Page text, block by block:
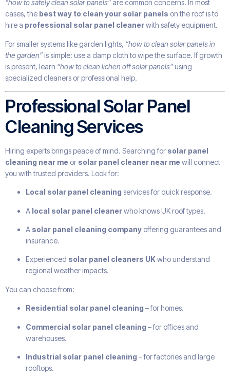
“how to safely clean solar panels” are common concerns. In most
cases, the best way to clean your solar panels on the roof is to
hire a professional solar panel cleanerwith safety equipment.
For smaller systems like garden lights, “how to clean solar panels in
the garden”is simple: use a damp cloth to wipe the surface. If growth
is present, learn “how to clean lichen off solar panels”using
specialized cleaners or professional help.
Professional Solar Panel
Cleaning Services
Hiring experts brings peace of mind. Searching for solar panel
cleaning near me or solar panel cleaner near me will connect
you with trusted providers. Look for:
Local solar panel cleaning services for quick response.
A local solar panel cleanerwho knows UK roof types.
A solar panel cleaning company offering guarantees and
insurance.
Experienced solar panel cleaners UKwho understand
regional weather impacts.
You can choose from:
Residential solar panel cleaning – for homes.
Commercial solar panel cleaning – for offices and
warehouses.
Industrial solar panel cleaning – for factories and large
rooftops.